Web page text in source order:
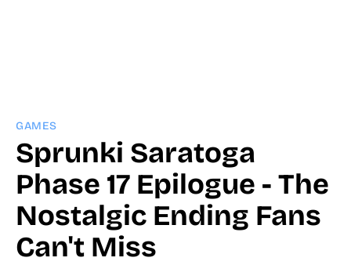
GAMES
Sprunki Saratoga
Phase 17 Epilogue - The
Nostalgic Ending Fans
Can't Miss